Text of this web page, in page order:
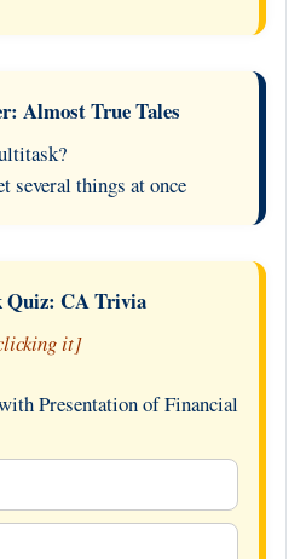
Almost True Tales
several things at once
Quiz: CA Trivia
it]
Presentation of Financial